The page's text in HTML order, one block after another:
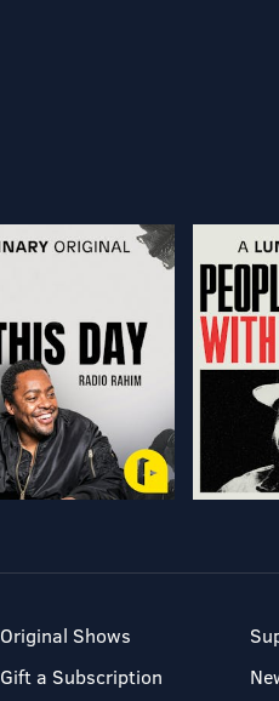
Original Shows
Gift a Subscription